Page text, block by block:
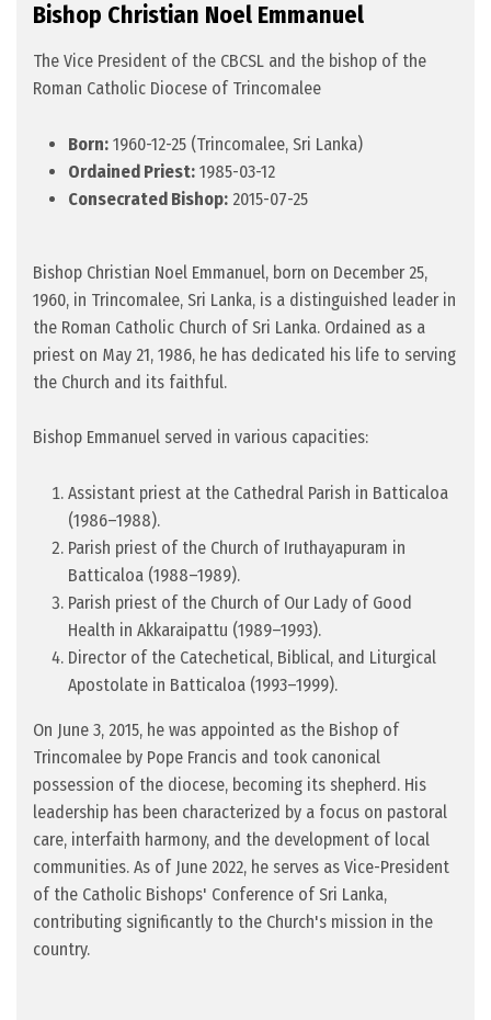
Bishop Christian Noel Emmanuel
The Vice President of the CBCSL and the bishop of the
Roman Catholic Diocese of Trincomalee
Born: 1960-12-25 (Trincomalee, Sri Lanka)
Ordained Priest: 1985-03-12
Consecrated Bishop: 2015-07-25
Bishop Christian Noel Emmanuel, born on December 25,
1960, in Trincomalee, Sri Lanka, is a distinguished leader in
the Roman Catholic Church of Sri Lanka. Ordained as a
priest on May 21, 1986, he has dedicated his life to serving
the Church and its faithful.
Bishop Emmanuel served in various capacities:
Assistant priest at the Cathedral Parish in Batticaloa
(1986–1988).
Parish priest of the Church of Iruthayapuram in
Batticaloa (1988–1989).
Parish priest of the Church of Our Lady of Good
Health in Akkaraipattu (1989–1993).
Director of the Catechetical, Biblical, and Liturgical
Apostolate in Batticaloa (1993–1999).
On June 3, 2015, he was appointed as the Bishop of
Trincomalee by Pope Francis and took canonical
possession of the diocese, becoming its shepherd. His
leadership has been characterized by a focus on pastoral
care, interfaith harmony, and the development of local
communities. As of June 2022, he serves as Vice-President
of the Catholic Bishops' Conference of Sri Lanka,
contributing significantly to the Church's mission in the
country.